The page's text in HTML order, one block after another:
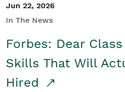
Jun 22, 2026
In The News
Forbes: Dear
Skills That Will
Hired